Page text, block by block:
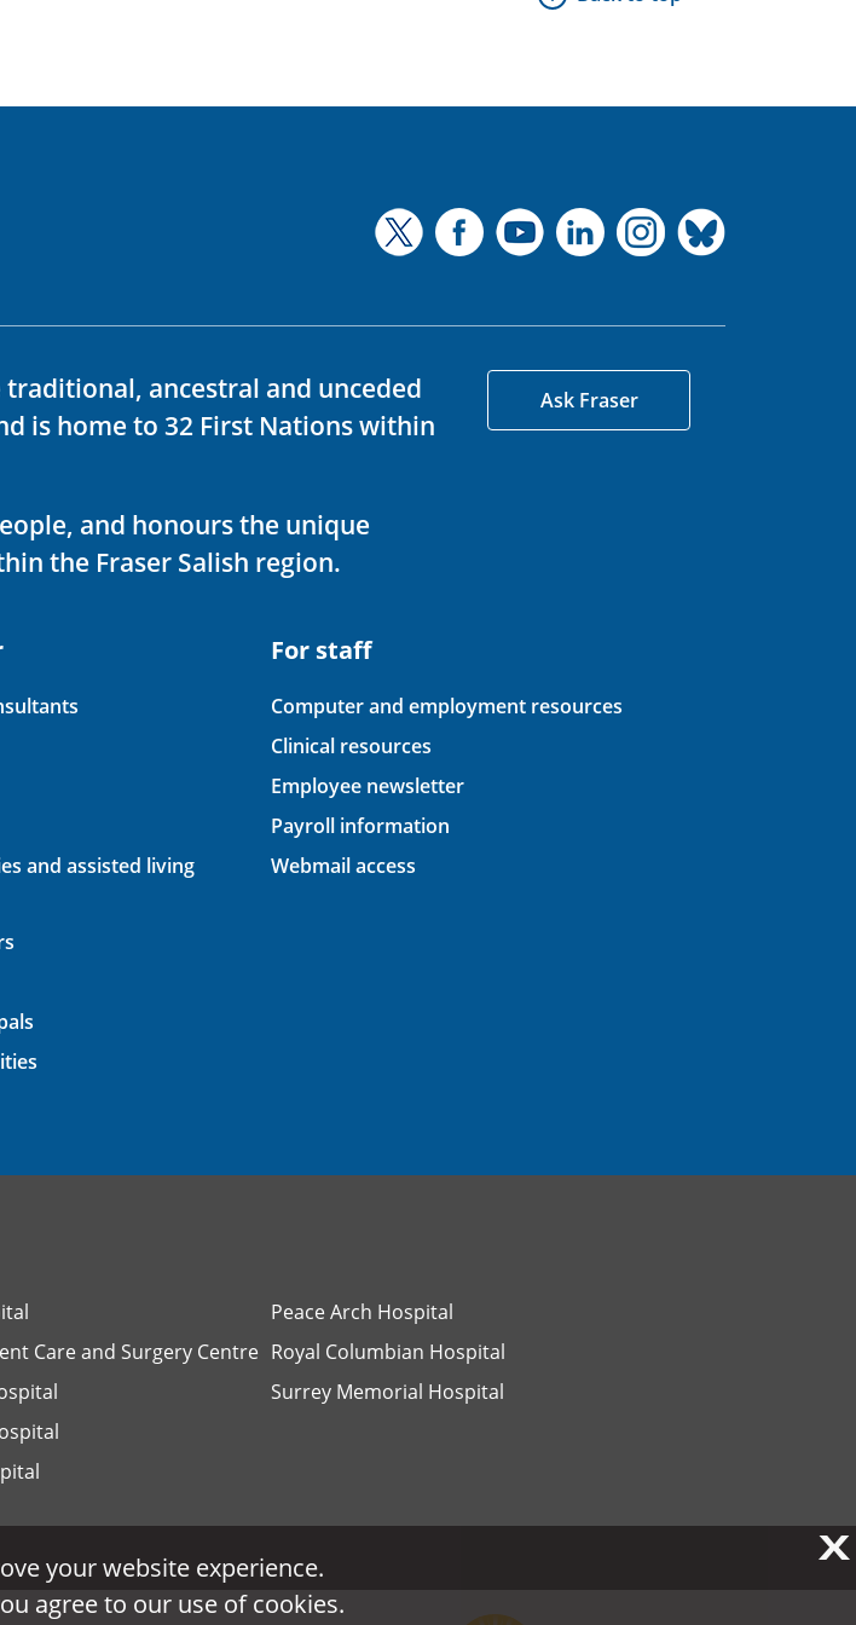
ancestral and unceded
is home to 32 First Nations within
and honours the unique
the Fraser Salish region.
Ask Fraser
and assisted living
For staff
Computer and employment resources
Clinical resources
Employee newsletter
Payroll information
Webmail access
Care and Surgery Centre
Peace Arch Hospital
Royal Columbian Hospital
Surrey Memorial Hospital
X
your website experience.
agree to our use of cookies.
X
your website experience.
agree to our use of cookies.